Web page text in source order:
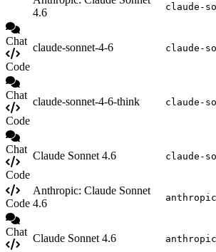
4.6
claude-
Chat
Code
claude-sonnet-4-6 claude-
Chat
Code
claude-sonnet-4-6-think claude-
Chat
Code
Claude Sonnet 4.6 claude-
Code
Anthropic: Claude Sonnet
4.6
Chat
Claude Sonnet 4.6